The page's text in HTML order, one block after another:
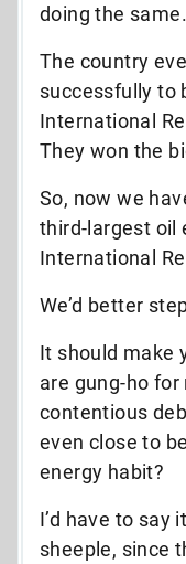
doing the same.
The country
successfully to
International
They won the
So, now we
third-largest oil
International
We’d better
It should make
are gung-ho
contentious
even close to
energy habit?
I’d have to say
sheeple, since